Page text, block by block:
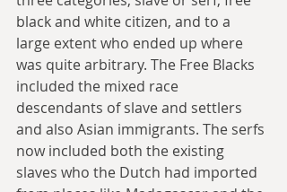
black and white citizen, and to a
large extent who ended up where
was quite arbitrary. The Free Blacks
included the mixed race
descendants of slave and settlers
and also Asian immigrants. The serfs
now included both the existing
slaves who the Dutch had imported